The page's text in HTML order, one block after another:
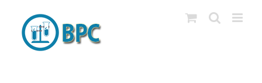
content